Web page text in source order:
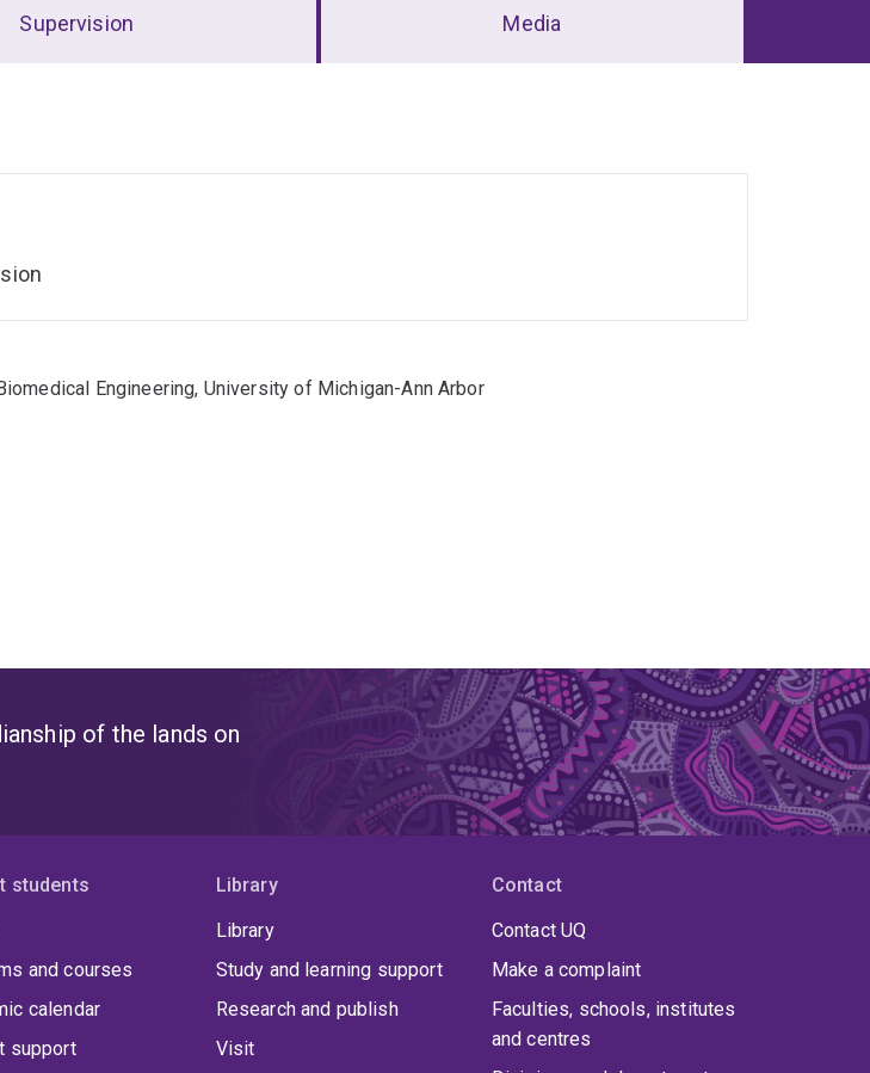
Supervision Media
Engineering, University of Michigan-Ann Arbor
of the lands on
students
and courses
calendar
support
Library
Library
Study and learning support
Research and publish
Visit
Contact
Contact UQ
Make a complaint
Faculties, schools, institutes
and centres